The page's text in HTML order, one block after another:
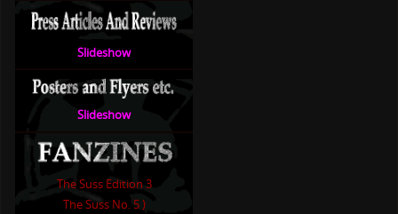
Slideshow
Slideshow
The Suss Edition 3
The Suss No. 5 )